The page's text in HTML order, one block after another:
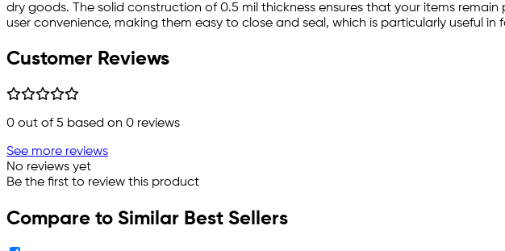
dry goods. The solid construction of 0.5 mil thickness ensures that your items
user convenience, making them easy to close and seal, which is particularly useful
Customer Reviews
0 out of 5 based on 0 reviews
See more reviews
No reviews yet
Be the first to review this product
Compare to Similar Best Sellers